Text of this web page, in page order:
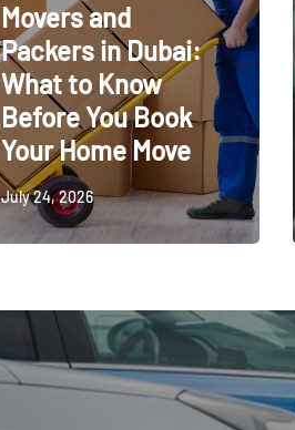
Movers and
Packers in Dubai:
What to Know
Before You Book
Your Home Move
July 24, 2026